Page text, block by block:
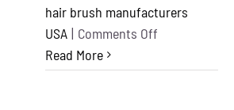
hair brush manufacturers
USA | Comments Off
11
Read More